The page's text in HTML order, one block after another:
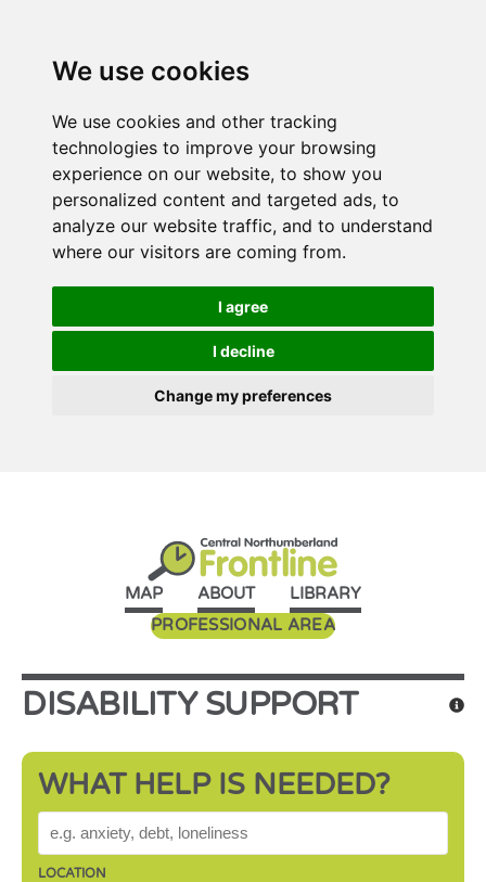
We use cookies
We use cookies and other tracking
technologies to improve your browsing
experience on our website, to show you
personalized content and targeted ads, to
analyze our website traffic, and to understand
where our visitors are coming from.
I agree
I decline
Change my preferences
MAP ABOUT
LIBRARY
PROFESSIONAL AREA
DISABILITY SUPPORT
WHAT HELP IS NEEDED?
WHAT HELP IS NEEDED?
LOCATION